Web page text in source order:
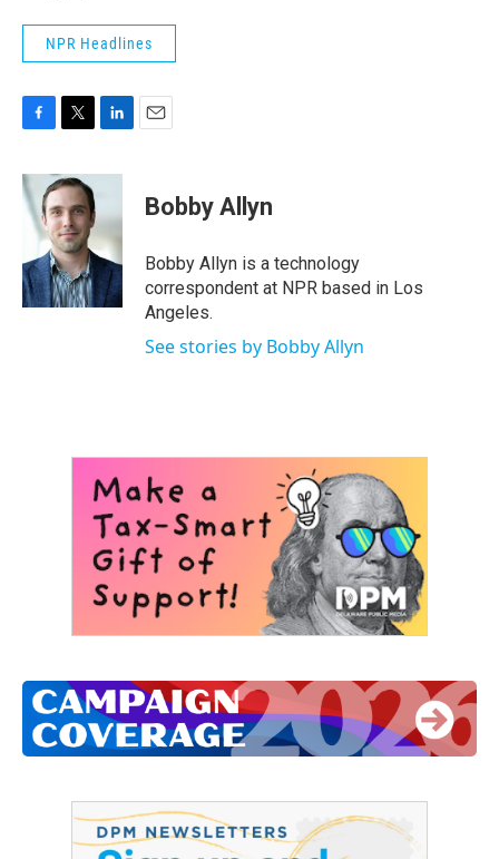
NPR Headlines
c
e
b
o
k
i
t
e
r
n
e
d
I
n
Bobby Allyn
Bobby Allyn is a technology
correspondent at NPR based in Los
Angeles.
See stories by Bobby Allyn